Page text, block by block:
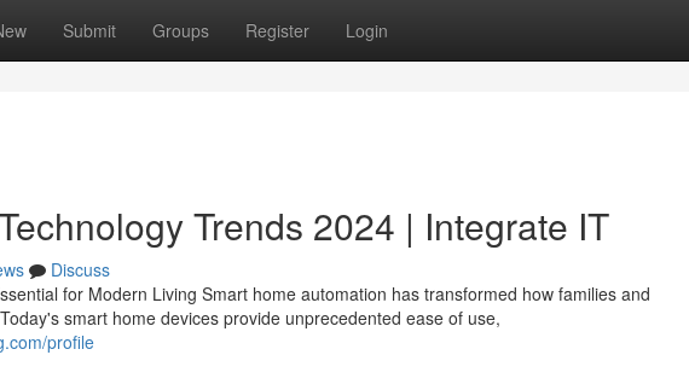
Submit Groups Register Login
Trends 2024 | Integrate IT
Discuss
for Modern Living Smart home automation has transformed how families and
smart home devices provide unprecedented ease of use,
profile